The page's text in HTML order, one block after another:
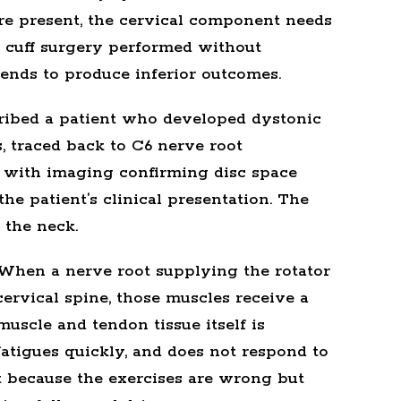
present, the cervical component needs
cuff surgery performed without
to produce inferior outcomes.
a patient who developed dystonic
traced back to C6 nerve root
imaging confirming disc space
patient’s clinical presentation. The
neck.
a nerve root supplying the rotator
spine, those muscles receive a
and tendon tissue itself is
quickly, and does not respond to
the exercises are wrong but